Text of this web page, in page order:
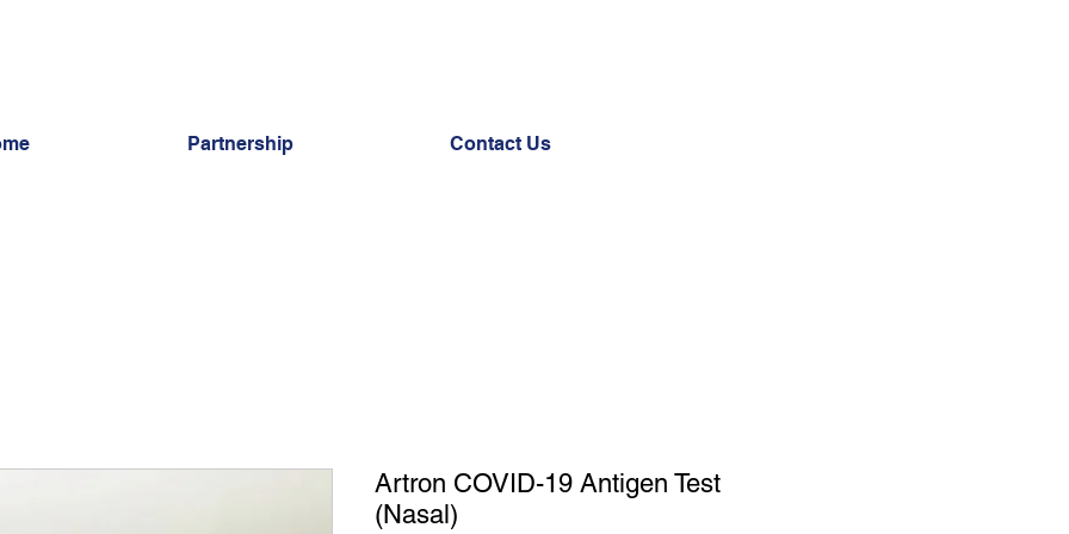
Partnership Contact Us
Artron COVID-19 Antigen Test
(Nasal)